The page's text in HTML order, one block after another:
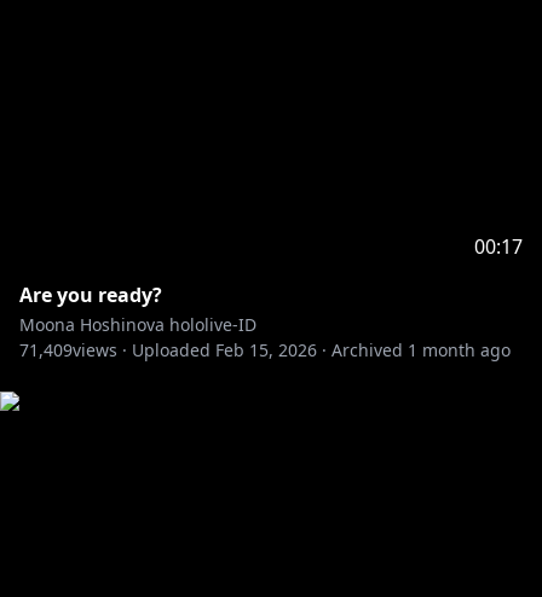
00:17
Are you ready?
Moona Hoshinova hololive-ID
71,409views · Uploaded Feb 15, 2026 · Archived 1 month ago